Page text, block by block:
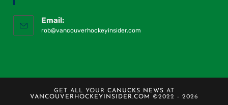
Email:
rob@vancouverhockeyinsider.com
GET ALL YOUR CANUCKS NEWS AT
VANCOUVERHOCKEYINSIDER.COM
©2022 - 2026